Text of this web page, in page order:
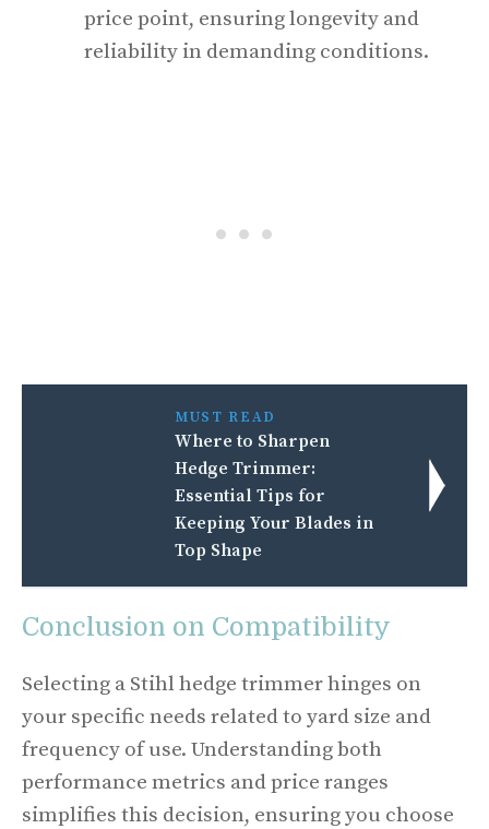
price point, ensuring longevity and
reliability in demanding conditions.
MUST READ
Where to Sharpen
Hedge Trimmer:
Essential Tips for
Keeping Your Blades in
Top Shape
Conclusion on Compatibility
Selecting a Stihl hedge trimmer hinges on
your specific needs related to yard size and
frequency of use. Understanding both
performance metrics and price ranges
simplifies this decision, ensuring you choose